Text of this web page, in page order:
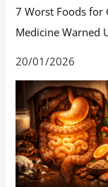
7 Worst Foods for
Medicine Warned
20/01/2026